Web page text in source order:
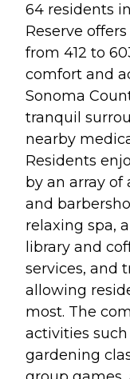
64 residents
Reserve
from 412 to
comfort and
Sonoma
tranquil
nearby
Residents
by an array
and
relaxing spa,
library and
services, and
allowing
most. The
activities such
gardening